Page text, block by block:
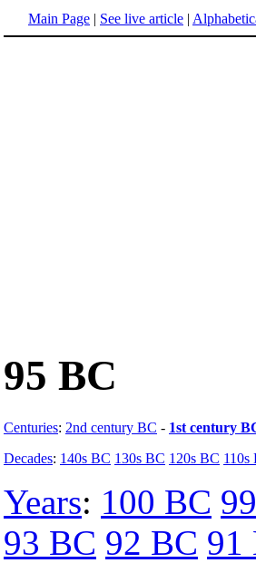
Main Page | See live article |
95 BC
Centuries: 2nd century BC - 1st century
Decades: 140s BC 130s BC 120s BC 110s
Years: 100 BC
93 BC 92 BC 91